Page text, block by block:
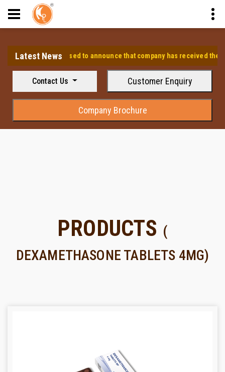
Latest News
⭐ We are pleased to announce that company has received the
Contact Us Customer Enquiry
Company Brochure
PRODUCTS (
DEXAMETHASONE TABLETS 4MG)